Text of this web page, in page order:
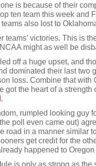
is because of their
ten team this week and
also lost to
teams’ victories. This is
might as well be
off a huge upset, and
dominated their last two
loss. Combine that with
got the heart of a
.
rumpled looking guy
poll even came out)
road in a manner similar
get credit for the
happened to
is only as strong as the